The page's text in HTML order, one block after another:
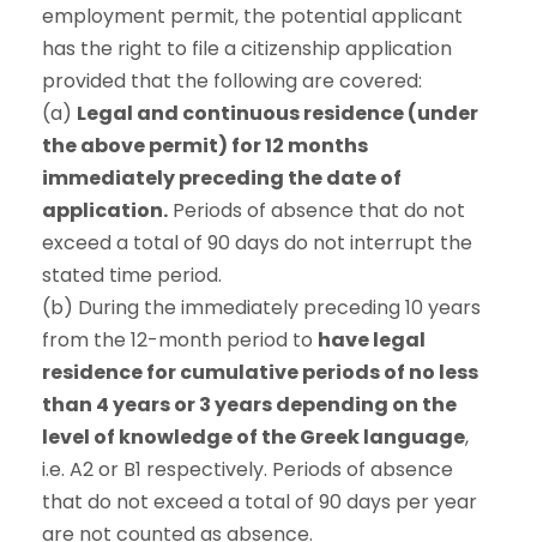
employment permit, the potential applicant
has the right to file a citizenship application
provided that the following are covered:
(a) Legal and continuous residence (under
the above permit) for 12 months
immediately preceding the date of
application. Periods of absence that do not
exceed a total of 90 days do not interrupt the
stated time period.
(b) During the immediately preceding 10 years
from the 12-month period to have legal
residence for cumulative periods of no less
than 4 years or 3 years depending on the
level of knowledge of the Greek language,
i.e. A2 or B1 respectively. Periods of absence
that do not exceed a total of 90 days per year
are not counted as absence.